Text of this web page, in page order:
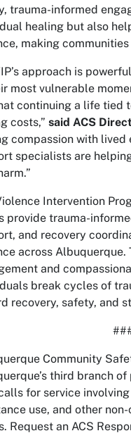
trauma-informed
healing but also
making
approach is
most vulnerable
continuing a life tied
costs,” said ACS
compassion with lived
specialists are
Intervention
provide trauma-
and recovery
across Albuquerque.
and
break cycles of
recovery, safety, and
Community
third branch
for service
use, and other
Request an ACS